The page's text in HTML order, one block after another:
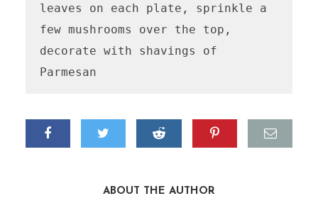
leaves on each plate, sprinkle a
few mushrooms over the top,
decorate with shavings of
ABOUT THE AUTHOR